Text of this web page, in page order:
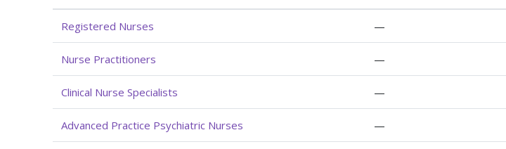
Registered Nurses —
Nurse Practitioners —
Clinical Nurse Specialists —
Advanced Practice Psychiatric Nurses —